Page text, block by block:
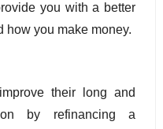
you with a better
how you make money.
their long and
by refinancing a